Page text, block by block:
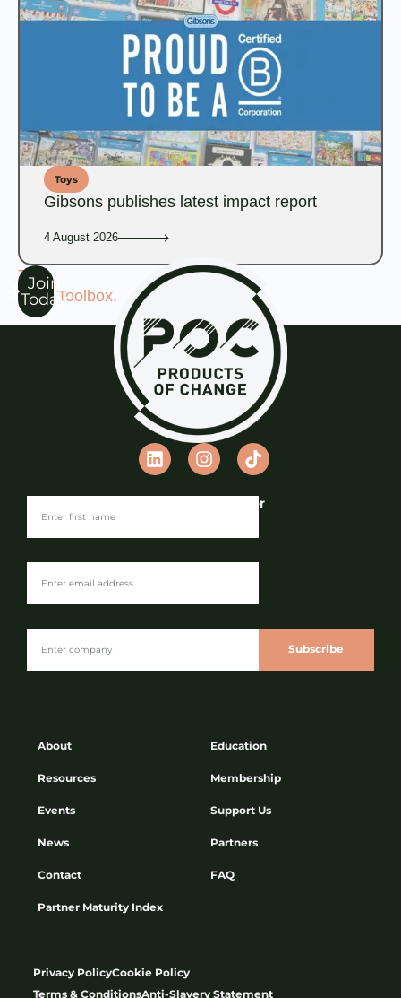
Toys
Gibsons publishes latest impact report
4 August 2026
Join
Today
The
POC Toolbox.
About
Resources
Events
News
Contact
Partner Maturity Index
Education
Membership
Support Us
Partners
FAQ
Join our Newsletter
Subscribe
Privacy PolicyCookie Policy
Terms & ConditionsAnti-Slavery Statement